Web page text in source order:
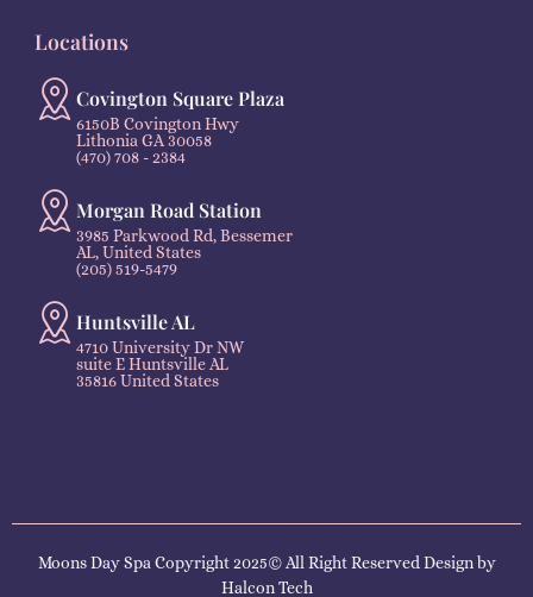
Locations
Covington Square Plaza
6150B Covington Hwy
Lithonia GA 30058
(470) 708 - 2384
Morgan Road Station
3985 Parkwood Rd, Bessemer
AL, United States
(205) 519-5479
Huntsville AL
4710 University Dr NW
suite E Huntsville AL
35816 United States
Moons Day Spa Copyright 2025© All Right Reserved Design by
Halcon Tech